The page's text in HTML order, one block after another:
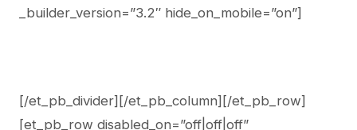
_builder_version=”3.2″ hide_on_mobile=”on”]
[/et_pb_divider][/et_pb_column][/et_pb_row]
[et_pb_row disabled_on=”off|off|off”